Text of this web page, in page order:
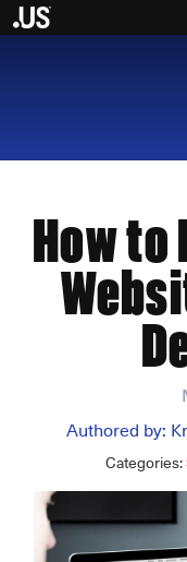
How
Authored by:
Categories: